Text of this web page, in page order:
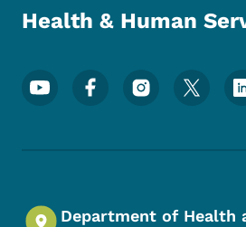
Health & Human
Footer Social Media
Department of Health